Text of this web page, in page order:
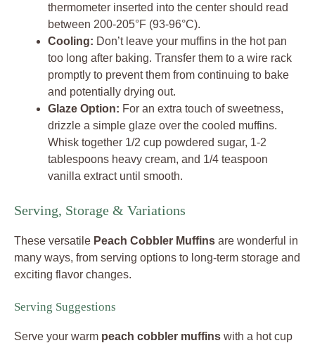
thermometer inserted into the center should read
between 200-205°F (93-96°C).
Cooling: Don’t leave your muffins in the hot pan
too long after baking. Transfer them to a wire rack
promptly to prevent them from continuing to bake
and potentially drying out.
Glaze Option: For an extra touch of sweetness,
drizzle a simple glaze over the cooled muffins.
Whisk together 1/2 cup powdered sugar, 1-2
tablespoons heavy cream, and 1/4 teaspoon
vanilla extract until smooth.
Serving, Storage & Variations
These versatile Peach Cobbler Muffins are wonderful in
many ways, from serving options to long-term storage and
exciting flavor changes.
Serving Suggestions
Serve your warm peach cobbler muffins with a hot cup